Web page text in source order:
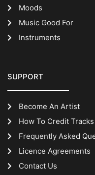
Moods
Music Good For
Instruments
SUPPORT
Become An Artist
How To Credit Tracks
Frequently Asked
Licence Agreements
Contact Us